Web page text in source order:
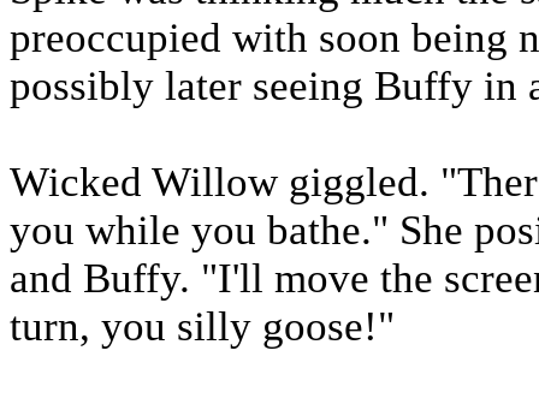
preoccupied with soon being
possibly later seeing Buffy in
Wicked Willow giggled.
you while you bathe." She
and Buffy. "I'll move the
turn, you silly goose!"